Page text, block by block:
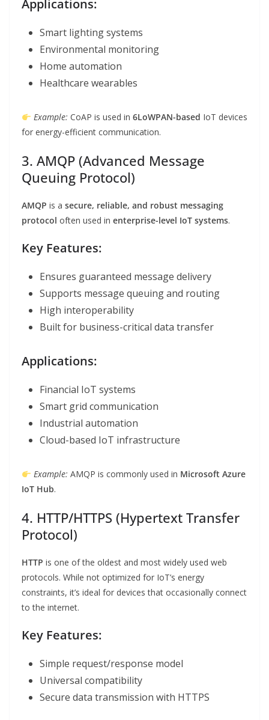
Applications:
Smart lighting systems
Environmental monitoring
Home automation
Healthcare wearables
Example: CoAP is used in 6LoWPAN-based IoT devices
for energy-efficient communication.
3. AMQP (Advanced Message
Queuing Protocol)
AMQP is a secure, reliable, and robust messaging
protocol often used in enterprise-level IoT systems.
Key Features:
Ensures guaranteed message delivery
Supports message queuing and routing
High interoperability
Built for business-critical data transfer
Applications:
Financial IoT systems
Smart grid communication
Industrial automation
Cloud-based IoT infrastructure
Example: AMQP is commonly used in Microsoft Azure
IoT Hub.
4. HTTP/HTTPS (Hypertext Transfer
Protocol)
HTTP is one of the oldest and most widely used web
protocols. While not optimized for IoT’s energy
constraints, it’s ideal for devices that occasionally connect
to the internet.
Key Features:
Simple request/response model
Universal compatibility
Secure data transmission with HTTPS